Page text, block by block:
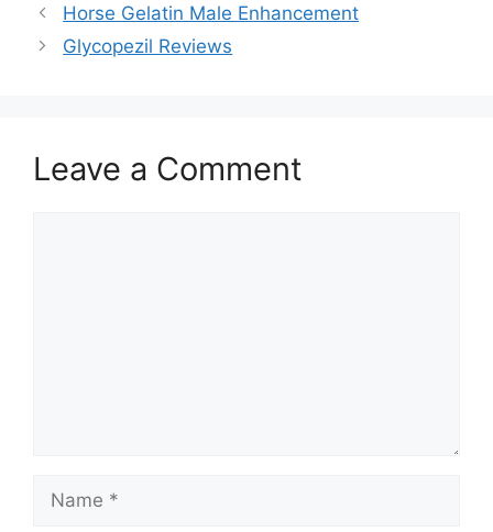
Horse Gelatin Male Enhancement
Glycopezil Reviews
Leave a Comment